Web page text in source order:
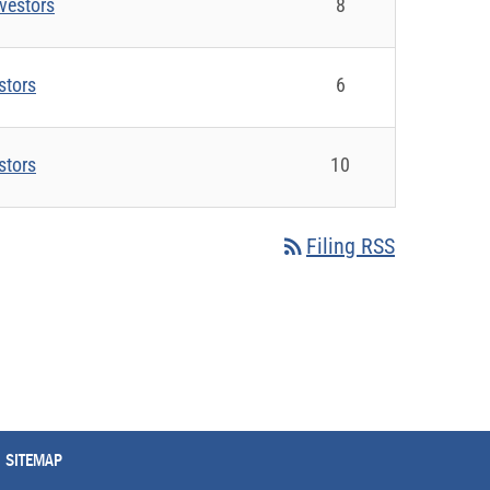
8
6
10
rss_feed Filing RSS
SITEMAP